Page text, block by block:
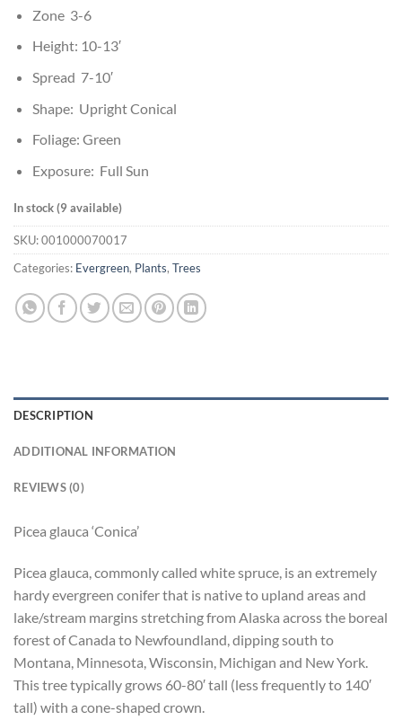
Zone 3-6
Height: 10-13′
Spread 7-10′
Shape: Upright Conical
Foliage: Green
Exposure: Full Sun
In stock (9 available)
SKU:001000070017
Categories: Evergreen, Plants, Trees
DESCRIPTION
ADDITIONAL INFORMATION
REVIEWS (0)
Picea glauca ‘Conica’
Picea glauca, commonly called white spruce, is an extremely
hardy evergreen conifer that is native to upland areas and
lake/stream margins stretching from Alaska across the boreal
forest of Canada to Newfoundland, dipping south to
Montana, Minnesota, Wisconsin, Michigan and New York.
This tree typically grows 60-80′ tall (less frequently to 140′
tall) with a cone-shaped crown.